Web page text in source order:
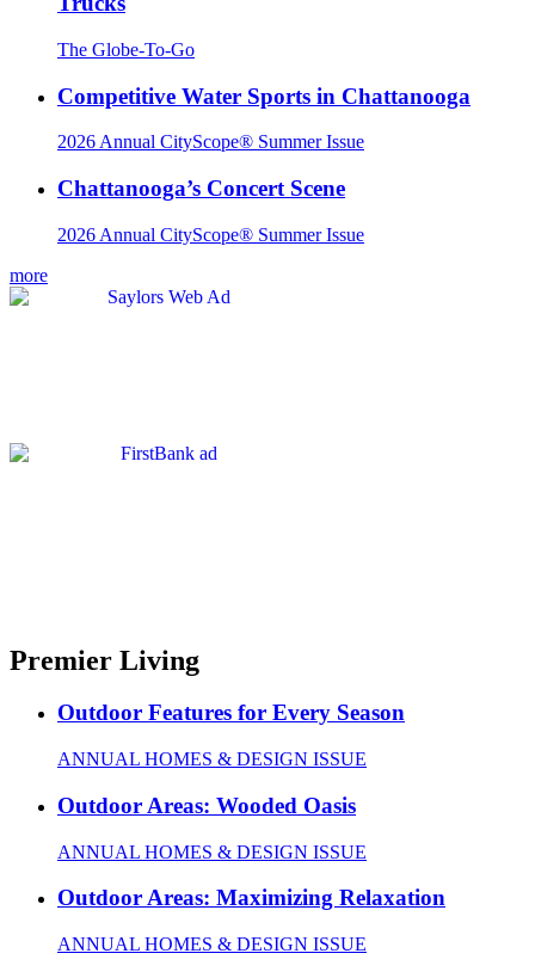
The Globe-To-Go
Competitive Water Sports in Chattanooga
2026 Annual CityScope® Summer Issue
Chattanooga’s Concert Scene
2026 Annual CityScope® Summer Issue
more
Premier Living
Outdoor Features for Every Season
ANNUAL HOMES & DESIGN ISSUE
Outdoor Areas: Wooded Oasis
ANNUAL HOMES & DESIGN ISSUE
Outdoor Areas: Maximizing Relaxation
ANNUAL HOMES & DESIGN ISSUE